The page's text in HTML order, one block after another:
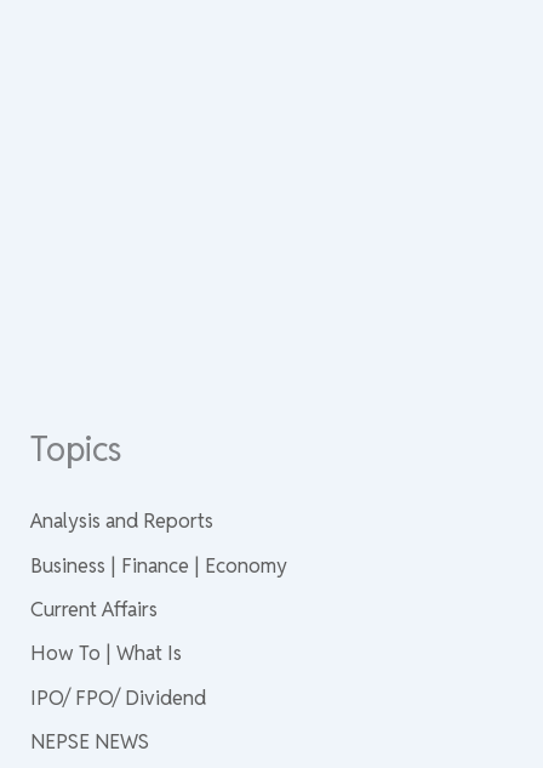
Topics
Analysis and Reports
Business | Finance | Economy
Current Affairs
How To | What Is
IPO/ FPO/ Dividend
NEPSE NEWS